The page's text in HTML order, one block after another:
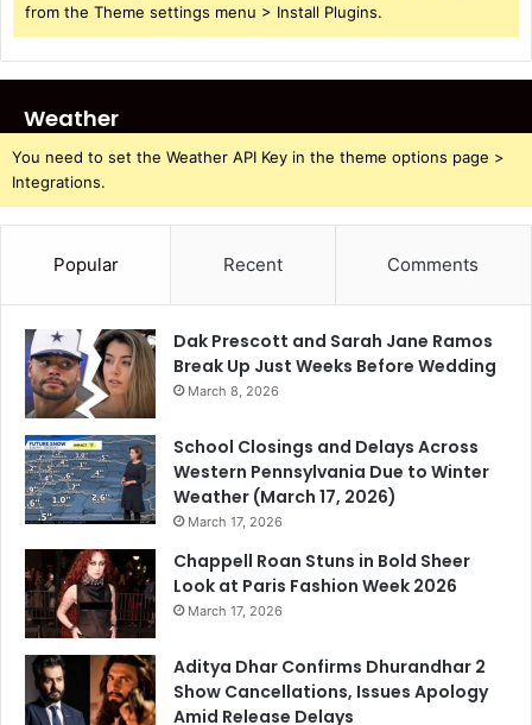
from the Theme settings menu > Install Plugins.
Weather
You need to set the Weather API Key in the theme options page >
Integrations.
Popular Recent Comments
Dak Prescott and Sarah Jane Ramos
Break Up Just Weeks Before Wedding
March 8, 2026
School Closings and Delays Across
Western Pennsylvania Due to Winter
Weather (March 17, 2026)
March 17, 2026
Chappell Roan Stuns in Bold Sheer
Look at Paris Fashion Week 2026
March 17, 2026
Aditya Dhar Confirms Dhurandhar 2
Show Cancellations, Issues Apology
Amid Release Delays